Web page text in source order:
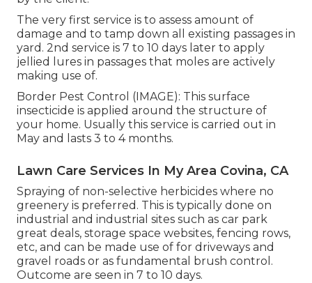
The very first service is to assess amount of
damage and to tamp down all existing passages in
yard. 2nd service is 7 to 10 days later to apply
jellied lures in passages that moles are actively
making use of.
Border Pest Control (IMAGE): This surface
insecticide is applied around the structure of
your home. Usually this service is carried out in
May and lasts 3 to 4 months.
Lawn Care Services In My Area Covina, CA
Spraying of non-selective herbicides where no
greenery is preferred. This is typically done on
industrial and industrial sites such as car park
great deals, storage space websites, fencing rows,
etc, and can be made use of for driveways and
gravel roads or as fundamental brush control.
Outcome are seen in 7 to 10 days.